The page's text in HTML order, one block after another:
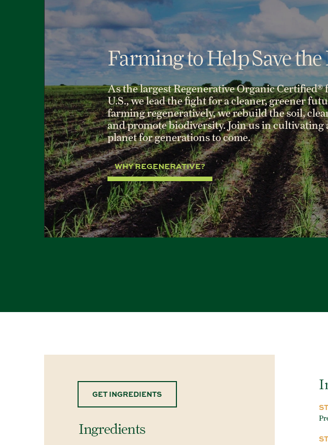
Farming to Help Save the
As the largest Regenerative Organic Certified®
U.S., we lead the fight for a cleaner, greener
farming regeneratively, we rebuild the soil,
and promote biodiversity. Join us in
planet for generations to come.
WHY REGENERATIVE?
GET INGREDIENTS
Ingredients